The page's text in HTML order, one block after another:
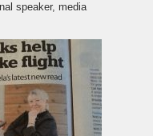
speaker, media